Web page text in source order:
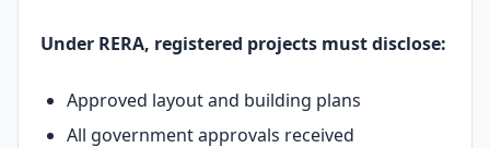
Under RERA, registered projects must disclose:
Approved layout and building plans
All government approvals received